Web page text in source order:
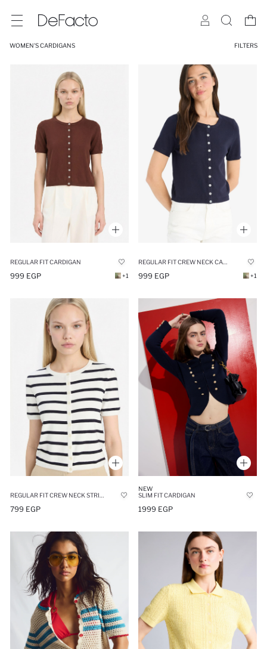
WOMEN'S CARDIGANS FILTERS
REGULAR FIT CARDIGAN
999 EGP +1 999 EGP +1
799 EGP
NEW
SLIM FIT CARDIGAN
1999 EGP